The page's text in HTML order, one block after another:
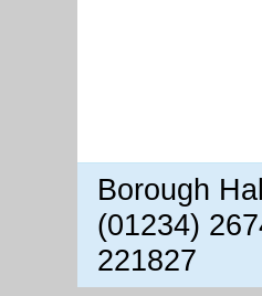
Borough
(01234)
221827